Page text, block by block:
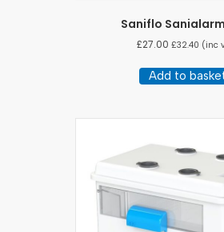
Saniflo
£27.00 £32.40 (inc
Add to